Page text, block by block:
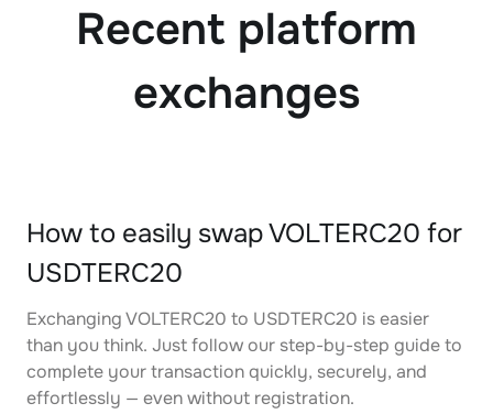
Recent platform
exchanges
How to easily swap VOLTERC20 for
USDTERC20
Exchanging VOLTERC20 to USDTERC20 is easier
than you think. Just follow our step-by-step guide to
complete your transaction quickly, securely, and
effortlessly — even without registration.